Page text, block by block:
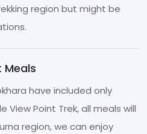
region but might be
Meals
have included only
View Point Trek, all meals will
region, we can enjoy